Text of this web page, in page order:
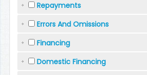
Repayments
Errors And Omissions
Financing
Domestic Financing